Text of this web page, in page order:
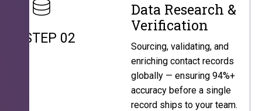
STEP 02
Data Research &
Verification
Sourcing, validating, and
enriching contact records
globally — ensuring 94%+
accuracy before a single
record ships to your team.